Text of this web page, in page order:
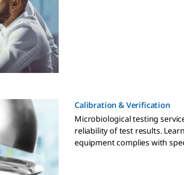
Calibration & Verification
Microbiological testing
reliability of test results.
equipment complies with